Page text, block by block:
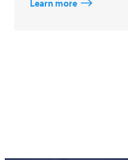
Learn more